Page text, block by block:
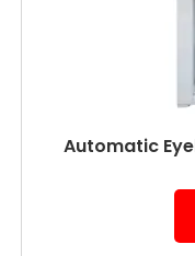
Automatic